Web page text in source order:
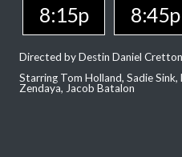
8:15p
8:45p
Directed by Destin Daniel Cretton
Starring Tom Holland, Sadie
Zendaya, Jacob Batalon